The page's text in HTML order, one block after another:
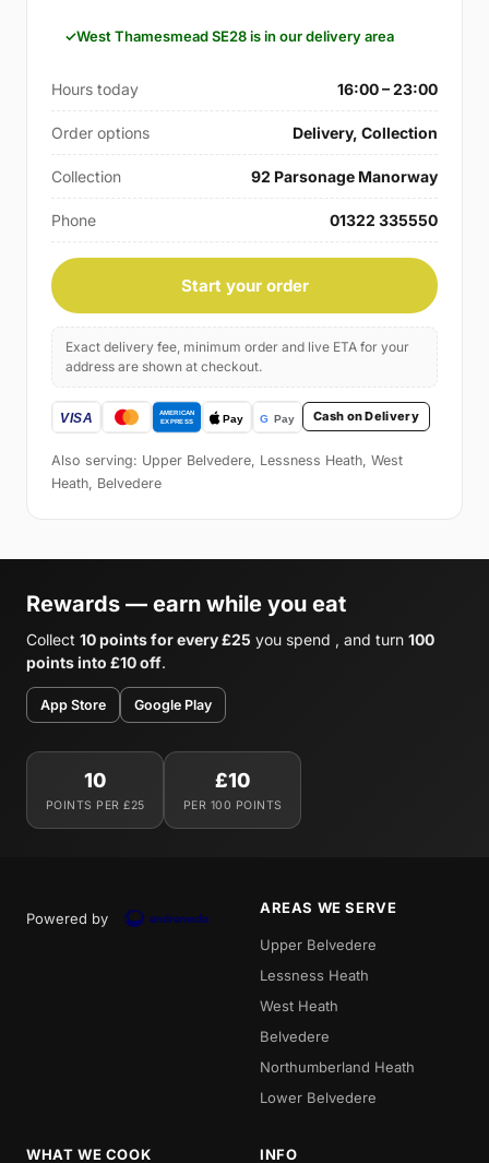
West Thamesmead SE28 is in our delivery area
Hours today 16:00 – 23:00
Order options Delivery, Collection
Collection 92 Parsonage Manorway
Phone 01322 335550
Start your order
Exact delivery fee, minimum order and live ETA for your
address are shown at checkout.
Cash on Delivery
Also serving: Upper Belvedere, Lessness Heath, West
Heath, Belvedere
Rewards — earn while you eat
Collect 10 points for every £25 you spend , and turn 100
points into £10 off.
App Store Google Play
10
POINTS PER £25
£10
PER 100 POINTS
Powered by
AREAS WE SERVE
Upper Belvedere
Lessness Heath
West Heath
Belvedere
Northumberland Heath
Lower Belvedere
WHAT WE COOK INFO